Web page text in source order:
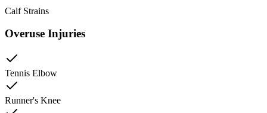
Calf Strains
Overuse Injuries
Tennis Elbow
Runner's Knee